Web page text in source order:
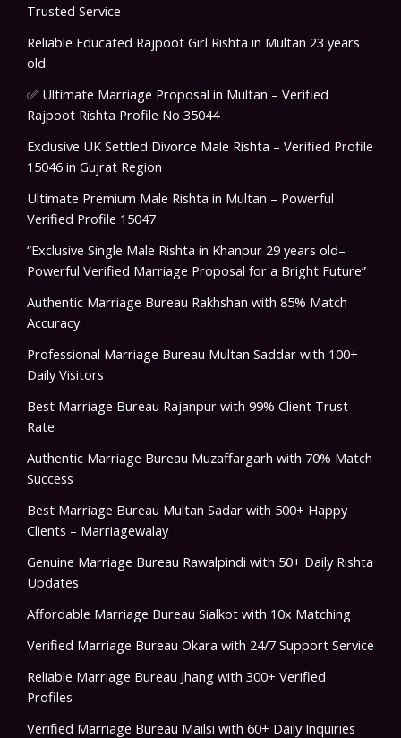
Trusted Service
Reliable Educated Rajpoot Girl Rishta in Multan 23 years
old
✅ Ultimate Marriage Proposal in Multan – Verified
Rajpoot Rishta Profile No 35044
Exclusive UK Settled Divorce Male Rishta – Verified Profile
15046 in Gujrat Region
Ultimate Premium Male Rishta in Multan – Powerful
Verified Profile 15047
“Exclusive Single Male Rishta in Khanpur 29 years old–
Powerful Verified Marriage Proposal for a Bright Future”
Authentic Marriage Bureau Rakhshan with 85% Match
Accuracy
Professional Marriage Bureau Multan Saddar with 100+
Daily Visitors
Best Marriage Bureau Rajanpur with 99% Client Trust
Rate
Authentic Marriage Bureau Muzaffargarh with 70% Match
Success
Best Marriage Bureau Multan Sadar with 500+ Happy
Clients – Marriagewalay
Genuine Marriage Bureau Rawalpindi with 50+ Daily Rishta
Updates
Affordable Marriage Bureau Sialkot with 10x Matching
Verified Marriage Bureau Okara with 24/7 Support Service
Reliable Marriage Bureau Jhang with 300+ Verified
Profiles
Verified Marriage Bureau Mailsi with 60+ Daily Inquiries